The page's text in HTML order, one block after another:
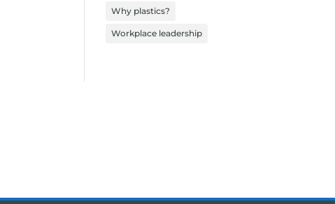
Why plastics?
Workplace leadership